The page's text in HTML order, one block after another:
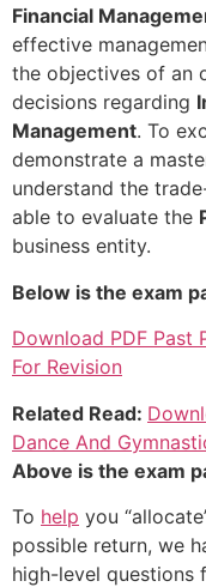
Financial
effective
the objectives of an
decisions regarding
Management. To
demonstrate a
understand the
able to evaluate the
business entity.
Below is the exam
Download PDF Past
For Revision
Related Read:
Dance And
Above is the exam
To help you
possible return, we
high-level questions